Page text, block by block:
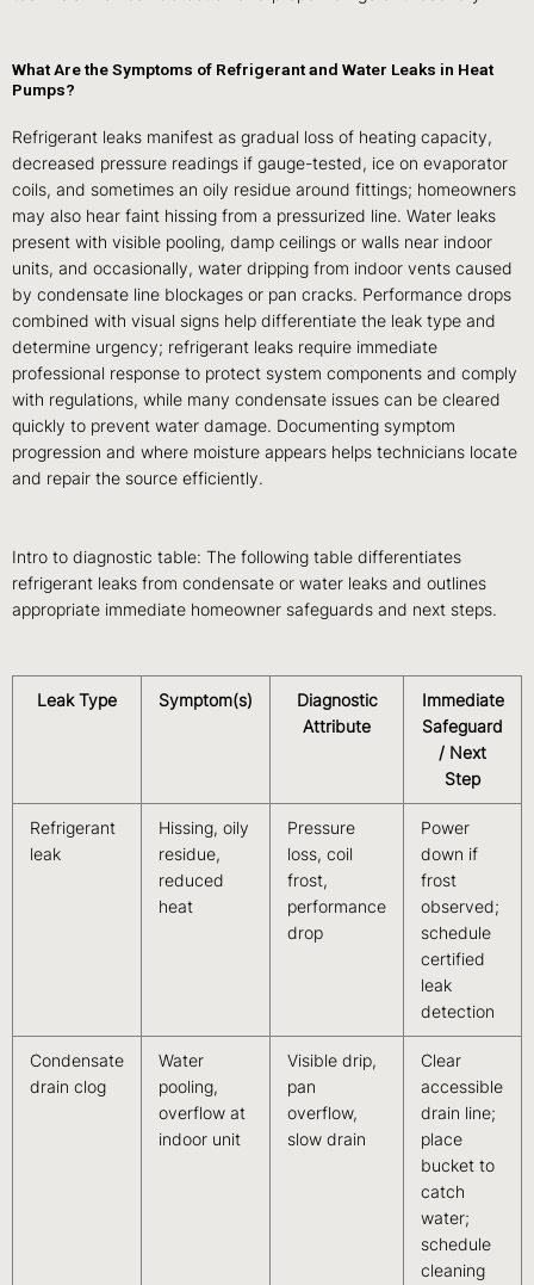
What Are the Symptoms of Refrigerant and Water Leaks in Heat
Pumps?
Refrigerant leaks manifest as gradual loss of heating capacity,
decreased pressure readings if gauge-tested, ice on evaporator
coils, and sometimes an oily residue around fittings; homeowners
may also hear faint hissing from a pressurized line. Water leaks
present with visible pooling, damp ceilings or walls near indoor
units, and occasionally, water dripping from indoor vents caused
by condensate line blockages or pan cracks. Performance drops
combined with visual signs help differentiate the leak type and
determine urgency; refrigerant leaks require immediate
professional response to protect system components and comply
with regulations, while many condensate issues can be cleared
quickly to prevent water damage. Documenting symptom
progression and where moisture appears helps technicians locate
and repair the source efficiently.
Intro to diagnostic table: The following table differentiates
refrigerant leaks from condensate or water leaks and outlines
appropriate immediate homeowner safeguards and next steps.
Leak Type Symptom(s)
Diagnostic
Attribute
Immediate
Safeguard
/ Next
Step
Refrigerant
leak
Hissing, oily
residue,
reduced
heat
Pressure
loss, coil
frost,
performance
drop
Power
down if
frost
observed;
schedule
certified
leak
detection
Condensate
drain clog
Water
pooling,
overflow at
indoor unit
Visible drip,
pan
overflow,
slow drain
Clear
accessible
drain line;
place
bucket to
catch
water;
schedule
cleaning